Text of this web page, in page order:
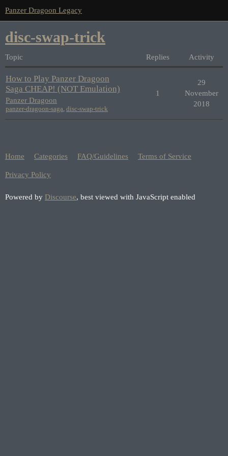
Panzer Dragoon Legacy
disc-swap-trick
Topic Replies Activity
How to Play Panzer Dragoon
Saga CHEAP! (NOT Emulation)
Panzer Dragoon
panzer-dragoon-saga, disc-swap-trick
1
29
November
2018
Home Categories FAQ/Guidelines Terms of Service
Privacy Policy
Powered by Discourse, best viewed with JavaScript enabled